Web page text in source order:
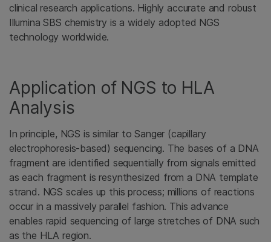
clinical research applications. Highly accurate and robust
Illumina SBS chemistry is a widely adopted NGS
technology worldwide.
Application of NGS to HLA
Analysis
In principle, NGS is similar to Sanger (capillary
electrophoresis-based) sequencing. The bases of a DNA
fragment are identified sequentially from signals emitted
as each fragment is resynthesized from a DNA template
strand. NGS scales up this process; millions of reactions
occur in a massively parallel fashion. This advance
enables rapid sequencing of large stretches of DNA such
as the HLA region.